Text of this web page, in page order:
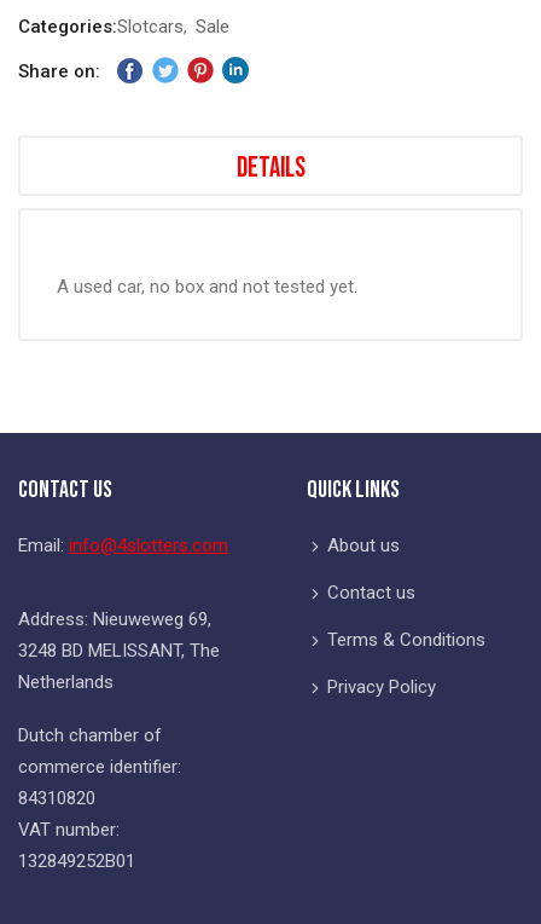
Categories:Slotcars Sale
Share on:
Details
A used car, no box and not tested yet.
Contact Us
Email: info@4slotters.com
Address: Nieuweweg 69,
3248 BD MELISSANT, The
Netherlands
Dutch chamber of
commerce identifier:
84310820
VAT number:
132849252B01
Quick Links
About us
Contact us
Terms & Conditions
Privacy Policy